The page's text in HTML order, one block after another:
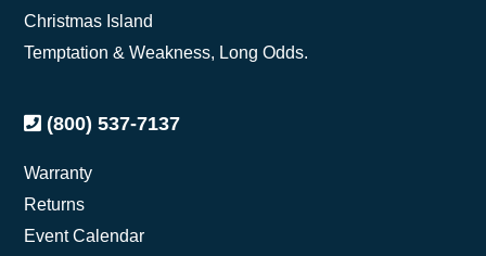
Christmas Island
Temptation & Weakness, Long Odds.
(800) 537-7137
Warranty
Returns
Event Calendar